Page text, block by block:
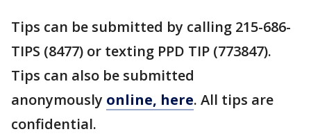
Tips can be submitted by calling 215-686-
TIPS (8477) or texting PPD TIP (773847).
Tips can also be submitted
anonymously online, here. All tips are
confidential.